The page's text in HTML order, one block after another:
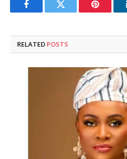
FacebookTwitter Pinterest
RELATED POSTS